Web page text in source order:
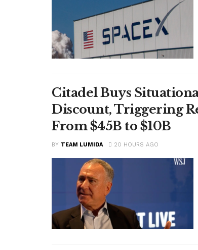
Citadel Buys
Discount, Triggering
From $45B to $10B
BY TEAM LUMIDA 20 HOURS AGO